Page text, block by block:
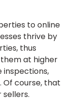
to online
thrive by
thus
at higher
inspections,
Of course, that